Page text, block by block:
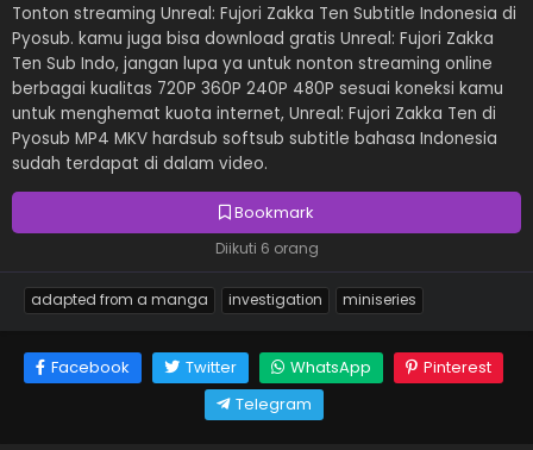
Bookmark
Diikuti 6 orang
Tonton streaming Unreal: Fujori Zakka Ten Subtitle Indonesia di
Pyosub. kamu juga bisa download gratis Unreal: Fujori Zakka
Ten Sub Indo, jangan lupa ya untuk nonton streaming online
berbagai kualitas 720P 360P 240P 480P sesuai koneksi kamu
untuk menghemat kuota internet, Unreal: Fujori Zakka Ten di
Pyosub MP4 MKV hardsub softsub subtitle bahasa Indonesia
sudah terdapat di dalam video.
adapted from a manga investigation miniseries
Facebook Twitter WhatsApp
Pinterest
Telegram